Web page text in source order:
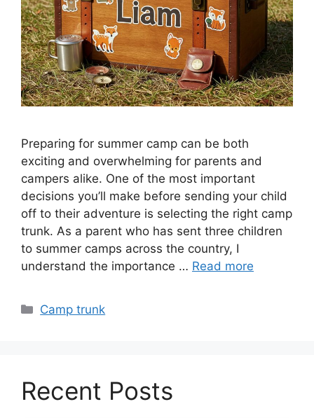
Preparing for summer camp can be both
exciting and overwhelming for parents and
campers alike. One of the most important
decisions you’ll make before sending your child
off to their adventure is selecting the right camp
trunk. As a parent who has sent three children
to summer camps across the country, I
understand the importance … Read more
Categories
Camp trunk
Recent Posts